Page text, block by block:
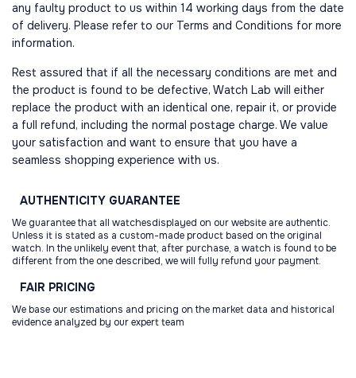
any faulty product to us within 14 working days from the date
of delivery. Please refer to our Terms and Conditions for more
information.
Rest assured that if all the necessary conditions are met and
the product is found to be defective, Watch Lab will either
replace the product with an identical one, repair it, or provide
a full refund, including the normal postage charge. We value
your satisfaction and want to ensure that you have a
seamless shopping experience with us.
AUTHENTICITY GUARANTEE
We guarantee that all watchesdisplayed on our website are authentic.
Unless it is stated as a custom-made product based on the original
watch. In the unlikely event that, after purchase, a watch is found to be
different from the one described, we will fully refund your payment.
FAIR PRICING
We base our estimations and pricing on the market data and historical
evidence analyzed by our expert team